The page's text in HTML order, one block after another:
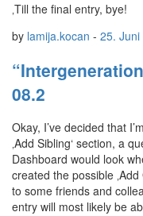
‚Till the final entry, bye!
by lamija.kocan - 25.
08.2
Okay, I’ve decided that
‚Add Sibling‘ section, a
Dashboard would look
created the possible
to some friends and
entry will most likely be